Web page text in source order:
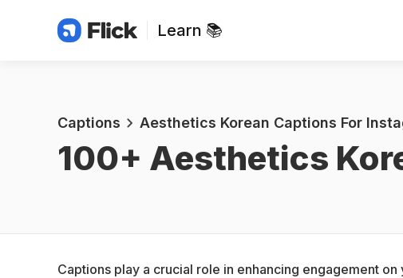
Learn 📚
Captions Aesthetics Korean Captions For
100+ Aesthetics
Captions play a crucial role in enhancing engagement on